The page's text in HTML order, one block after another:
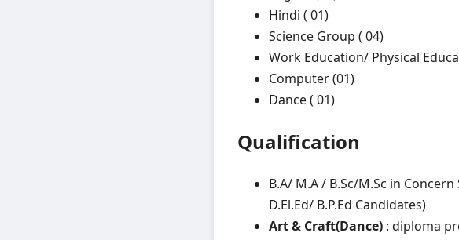
Hindi ( 01)
Science Group ( 04)
Work Education/ Physical
Computer (01)
Dance ( 01)
Qualification
B.A/ M.A / B.Sc/M.Sc in
D.El.Ed/ B.P.Ed Candidates)
Art & Craft(Dance) : diploma